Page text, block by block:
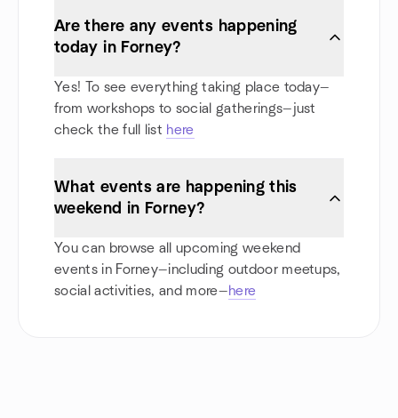
Are there any events happening
today in Forney?
Yes! To see everything taking place today—
from workshops to social gatherings—just
check the full list here
What events are happening this
weekend in Forney?
You can browse all upcoming weekend
events in Forney—including outdoor meetups,
social activities, and more—here